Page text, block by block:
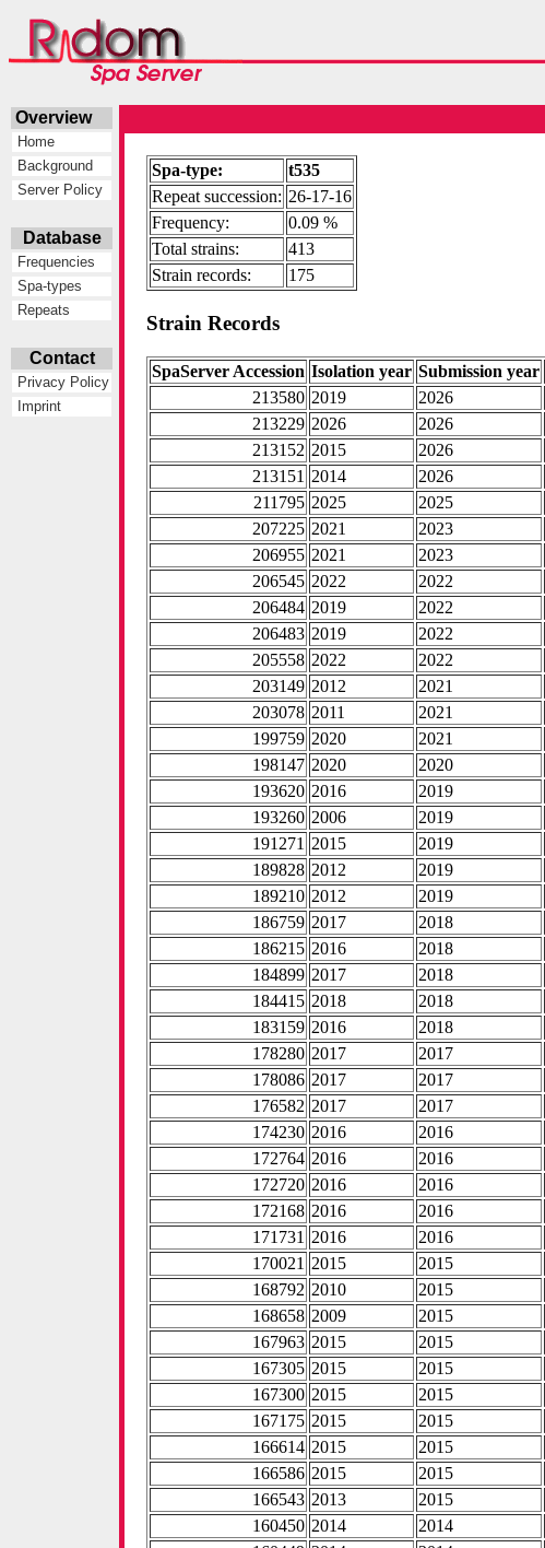
Overview
Home
Background
Server Policy
Database
Frequencies
Spa-types
Repeats
Contact
Privacy Policy
Imprint
Spa-type:
t535
Repeat succession: 26-17-16
Frequency:
0.09 %
Total strains:
413
Strain records:
175
Strain Records
SpaServer Accession Isolation year Submission year
213580 2019 2026
213229 2026 2026
213152 2015 2026
213151 2014 2026
211795 2025 2025
207225 2021 2023
206955 2021 2023
206545 2022 2022
206484 2019 2022
206483 2019 2022
205558 2022 2022
203149 2012 2021
203078 2011 2021
199759 2020 2021
198147 2020 2020
193620 2016 2019
193260 2006 2019
191271 2015 2019
189828 2012 2019
189210 2012 2019
186759 2017 2018
186215 2016 2018
184899 2017 2018
184415 2018 2018
183159 2016 2018
178280 2017 2017
178086 2017 2017
176582 2017 2017
174230 2016 2016
172764 2016 2016
172720 2016 2016
172168 2016 2016
171731 2016 2016
170021 2015 2015
168792 2010 2015
168658 2009 2015
167963 2015 2015
167305 2015 2015
167300 2015 2015
167175 2015 2015
166614 2015 2015
166586 2015 2015
166543 2013 2015
160450 2014 2014